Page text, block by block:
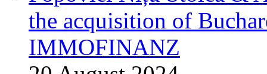
the acquisition of
IMMOFINANZ